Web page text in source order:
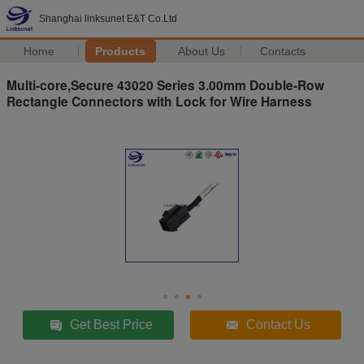
Shanghai linksunet E&T Co.Ltd
Home Products About Us Contacts
Multi-core,Secure 43020 Series 3.00mm Double-Row
Rectangle Connectors with Lock for Wire Harness
Get Best Price Contact Us